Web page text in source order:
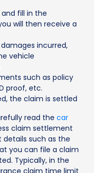
fill in the
will then receive a
incurred,
vehicle
such as policy
proof, etc.
the claim is settled
read the car
claim settlement
details such as the
you can file a claim
Typically, in the
claim time limit